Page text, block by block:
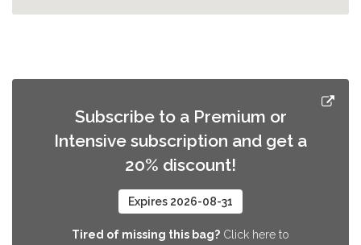
Subscribe to a Premium or
Intensive subscription and get a
20% discount!
Expires 2026-08-31
Tired of missing this bag? Click here to